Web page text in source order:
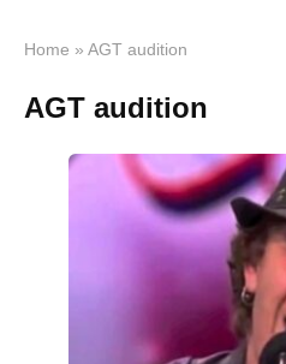
Home » AGT audition
AGT audition